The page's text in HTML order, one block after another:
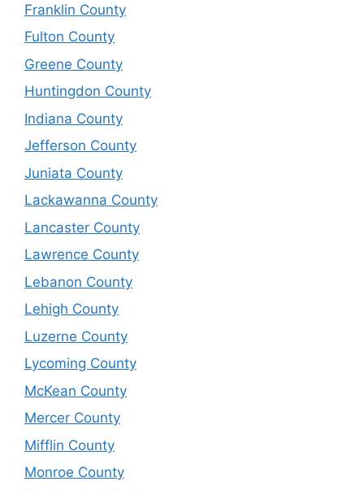
Franklin County
Fulton County
Greene County
Huntingdon County
Indiana County
Jefferson County
Juniata County
Lackawanna County
Lancaster County
Lawrence County
Lebanon County
Lehigh County
Luzerne County
Lycoming County
McKean County
Mercer County
Mifflin County
Monroe County